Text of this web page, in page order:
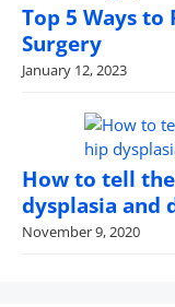
Top 5 Ways to
Surgery
January 12, 2023
How to tell
dysplasia and
November 9, 2020